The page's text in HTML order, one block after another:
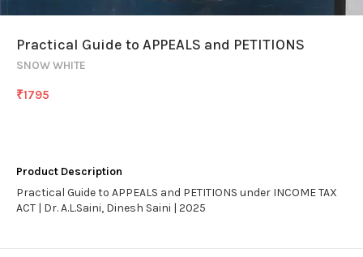
Practical Guide to APPEALS and PETITIONS
SNOW WHITE
₹1795
Product Description
Practical Guide to APPEALS and PETITIONS under INCOME TAX
ACT | Dr. A.L.Saini, Dinesh Saini | 2025